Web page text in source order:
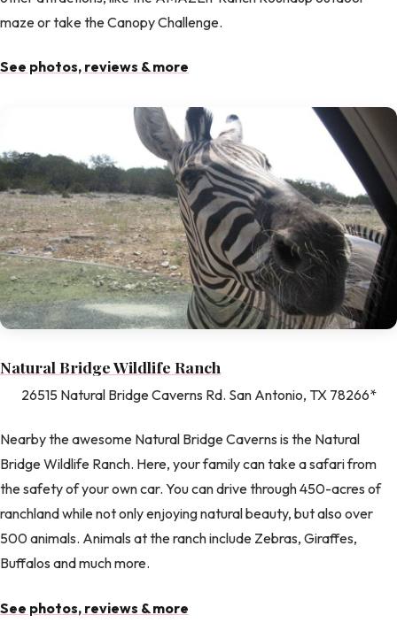
maze or take the Canopy Challenge.
See photos, reviews & more
Natural Bridge Wildlife Ranch
26515 Natural Bridge Caverns Rd. San Antonio, TX 78266*
Nearby the awesome Natural Bridge Caverns is the Natural
Bridge Wildlife Ranch. Here, your family can take a safari from
the safety of your own car. You can drive through 450-acres of
ranchland while not only enjoying natural beauty, but also over
500 animals. Animals at the ranch include Zebras, Giraffes,
Buffalos and much more.
See photos, reviews & more